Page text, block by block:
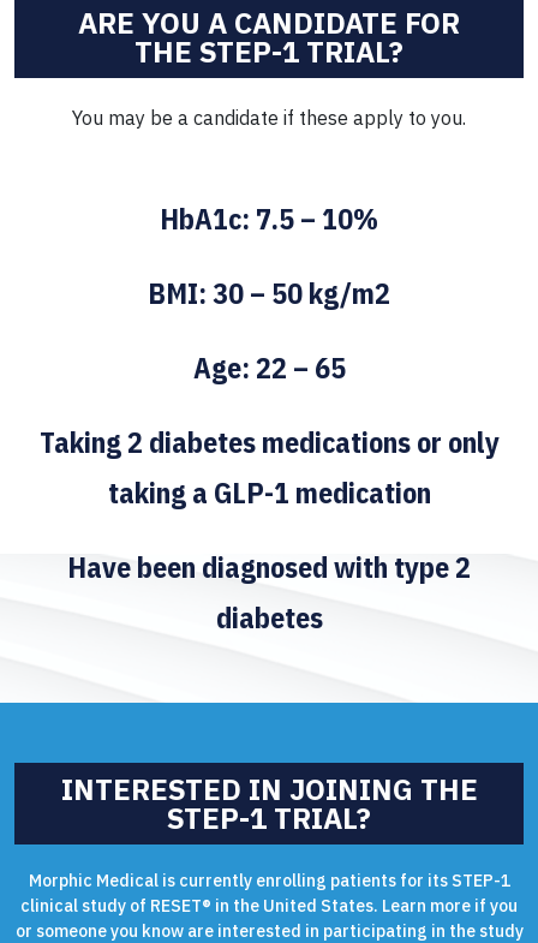
ARE YOU A CANDIDATE FOR
THE STEP-1 TRIAL?
You may be a candidate if these apply to you.
HbA1c: 7.5 – 10%
BMI: 30 – 50 kg/m2
Age: 22 – 65
Taking 2 diabetes medications or only
taking a GLP-1 medication
Have been diagnosed with type 2
diabetes
INTERESTED IN JOINING THE
STEP-1 TRIAL?
Morphic Medical is currently enrolling patients for its STEP-1
clinical study of RESET® in the United States. Learn more if you
or someone you know are interested in participating in the study